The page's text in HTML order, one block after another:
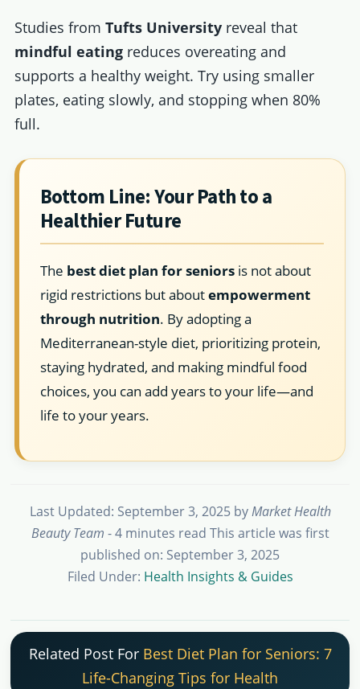
Studies from Tufts Universityreveal that
mindful eatingreduces overeating and
supports a healthy weight. Try using smaller
plates, eating slowly, and stopping when 80%
full.
Bottom Line: Your Path to a
Healthier Future
The best diet plan for seniorsis not about
rigid restrictions but aboutempowerment
through nutrition. By adopting a
Mediterranean-style diet, prioritizing protein,
staying hydrated, and making mindful food
choices, you can add years to your life—and
life to your years.
Last Updated: September 3, 2025byMarket Health
Beauty Team - 4 minutes read This article was first
published on: September 3, 2025
Filed Under: Health Insights & Guides
Related Post For Best Diet Plan for Seniors: 7
Life-Changing Tips for Health